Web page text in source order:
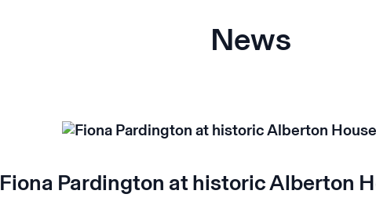
News
Fiona Pardington at historic Alberton